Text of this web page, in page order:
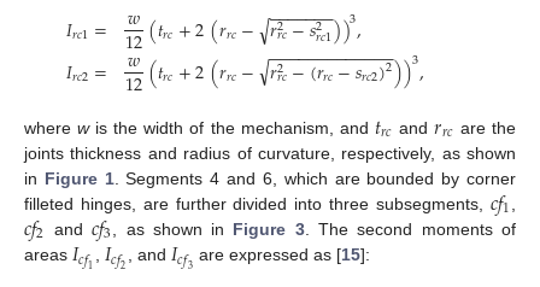
𝐼𝑟𝑐1=
𝐼𝑟𝑐2=
𝑤
12(𝑡𝑟𝑐+2(𝑟𝑟𝑐− 𝑟2
𝑟𝑐−𝑠2
𝑟𝑐1
− −
−−−−−
√ ))3,
𝑤
12(𝑡𝑟𝑐+2(𝑟𝑟𝑐− 𝑟2
𝑟𝑐−(𝑟𝑟𝑐−𝑠𝑟𝑐2)2
− −
−−−−−−−−−−−
√ ))3,
wherewis the width of the mechanism, and 𝑡𝑟𝑐 and𝑟𝑟𝑐 are the
joints thickness and radius of curvature, respectively, as shown
in Figure 1. Segments 4 and 6, which are bounded by corner
filleted hinges, are further divided into three subsegments, 𝑐𝑓1
𝑐𝑓2 and 𝑐𝑓3 , as shown in Figure 3. The second moments of
areas 𝐼𝑐𝑓1 𝐼𝑐𝑓2 , and 𝐼𝑐𝑓3 are expressed as [15]: